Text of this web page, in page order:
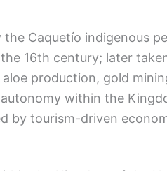
Caquetío indigenous
16th century; later
production, gold
autonomy within the
by tourism-driven